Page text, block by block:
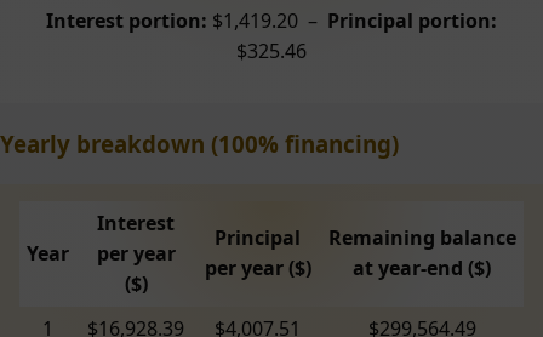
Interest portion: $1,419.20 – Principal portion:
$325.46
Yearly breakdown (100% financing)
Year
Interest
per year
($)
Principal
per year ($)
Remaining balance
at year-end ($)
1 $16,928.39 $4,007.51
$299,564.49